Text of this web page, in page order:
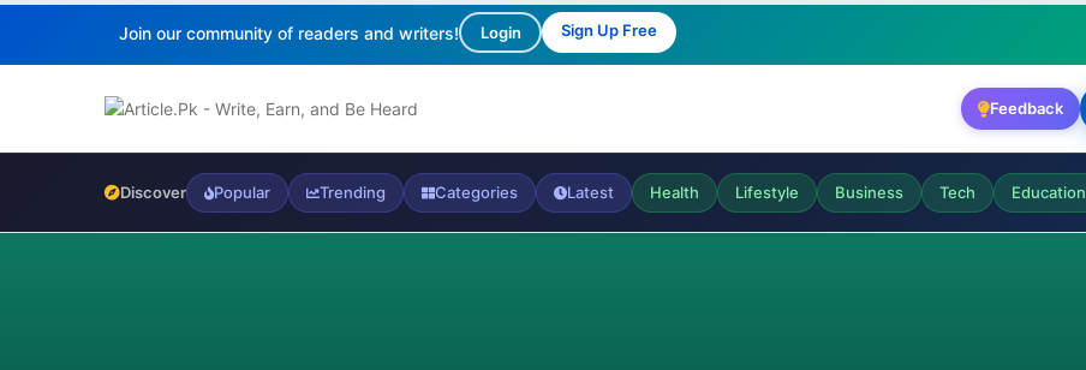
Join our community of readers and writers! Login Sign Up Free
Feedback
Discover Popular Trending Categories Latest Health Lifestyle Business Tech Education